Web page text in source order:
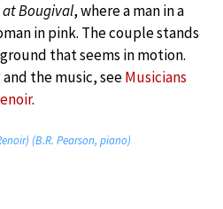
at Bougival, where a man in a
in pink. The couple stands
that seems in motion.
the music, seeMusicians
.
(B.R. Pearson, piano)